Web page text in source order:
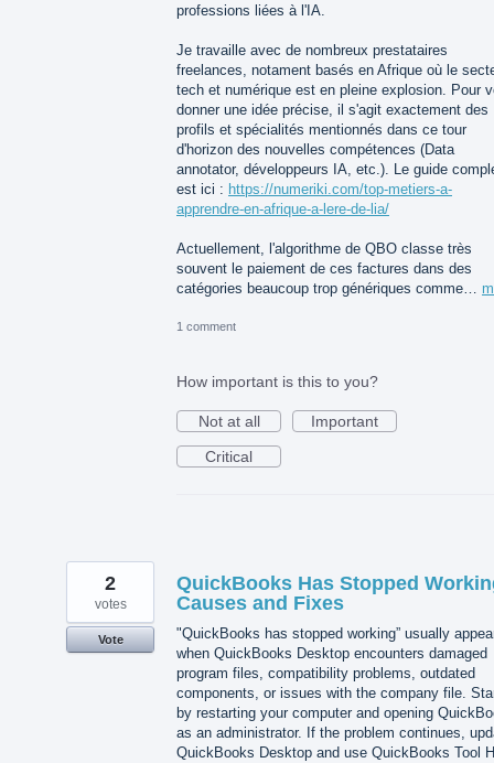
professions liées à l'IA.
Je travaille avec de nombreux prestataires
freelances, notament basés en Afrique où le
tech et numérique est en pleine explosion. Pour
donner une idée précise, il s'agit exactement des
profils et spécialités mentionnés dans ce tour
d'horizon des nouvelles compétences (Data
annotator, développeurs IA, etc.). Le guide
est ici : https://numeriki.com/top-metiers-a-
apprendre-en-afrique-a-lere-de-lia/
Actuellement, l'algorithme de QBO classe très
souvent le paiement de ces factures dans des
catégories beaucoup trop génériques comme…
1 comment
How important is this to you?
Not at all
Important
Critical
QuickBooks Has Stopped
Causes and Fixes
"QuickBooks has stopped working” usually
when QuickBooks Desktop encounters damaged
program files, compatibility problems, outdated
components, or issues with the company file.
by restarting your computer and opening
as an administrator. If the problem continues,
QuickBooks Desktop and use QuickBooks Tool
2
votes
Vote